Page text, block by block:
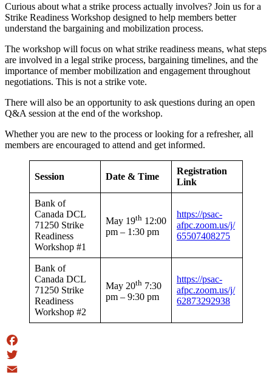
Curious about what a strike process actually involves? Join us for a
Strike Readiness Workshop designed to help members better
understand the bargaining and mobilization process.
The workshop will focus on what strike readiness means, what steps
are involved in a legal strike process, bargaining timelines, and the
importance of member mobilization and engagement throughout
negotiations. This is not a strike vote.
There will also be an opportunity to ask questions during an open
Q&A session at the end of the workshop.
Whether you are new to the process or looking for a refresher, all
members are encouraged to attend and get informed.
Session Date & Time
Registration
Link
Bank of
Canada DCL
71250 Strike
Readiness
Workshop #1
May 19th 12:00
pm – 1:30 pm
https://psac-
afpc.zoom.us/j/
65507408275
Bank of
Canada DCL
71250 Strike
Readiness
Workshop #2
May 20th 7:30
pm – 9:30 pm
https://psac-
afpc.zoom.us/j/
62873292938
Facebook
Twitter